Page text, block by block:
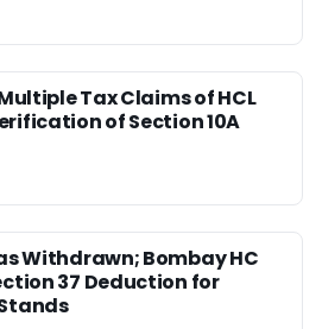
Tax Claims of HCL
of Section 10A
Withdrawn; Bombay HC
37 Deduction for